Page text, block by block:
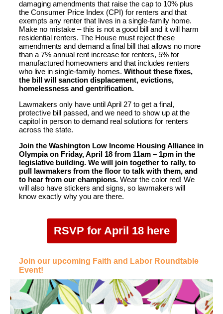
damaging amendments that raise the cap to 10% plus
the Consumer Price Index (CPI) for renters and that
exempts any renter that lives in a single-family home.
Make no mistake – this is not a good bill and it will harm
residential renters. The House must reject these
amendments and demand a final bill that allows no more
than a 7% annual rent increase for renters, 5% for
manufactured homeowners and that includes renters
who live in single-family homes. Without these fixes,
the bill will sanction displacement, evictions,
homelessness and gentrification.
Lawmakers only have until April 27 to get a final,
protective bill passed, and we need to show up at the
capitol in person to demand real solutions for renters
across the state.
Join the Washington Low Income Housing Alliance in
Olympia on Friday, April 18 from 11am – 1pm in the
legislative building. We will join together to rally, to
pull lawmakers from the floor to talk with them, and
to hear from our champions. Wear the color red! We
will also have stickers and signs, so lawmakers will
know exactly why you are there.
RSVP for April 18 here
Join our upcoming Faith and Labor Roundtable
Event!